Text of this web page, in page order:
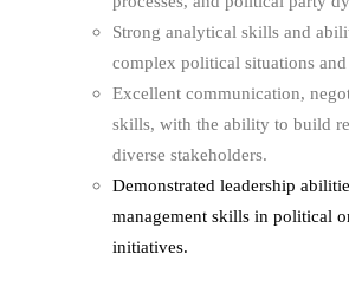
Strong analytical skills and
complex political situations and
Excellent communication,
skills, with the ability to build
diverse stakeholders.
Demonstrated leadership
management skills in political
initiatives.